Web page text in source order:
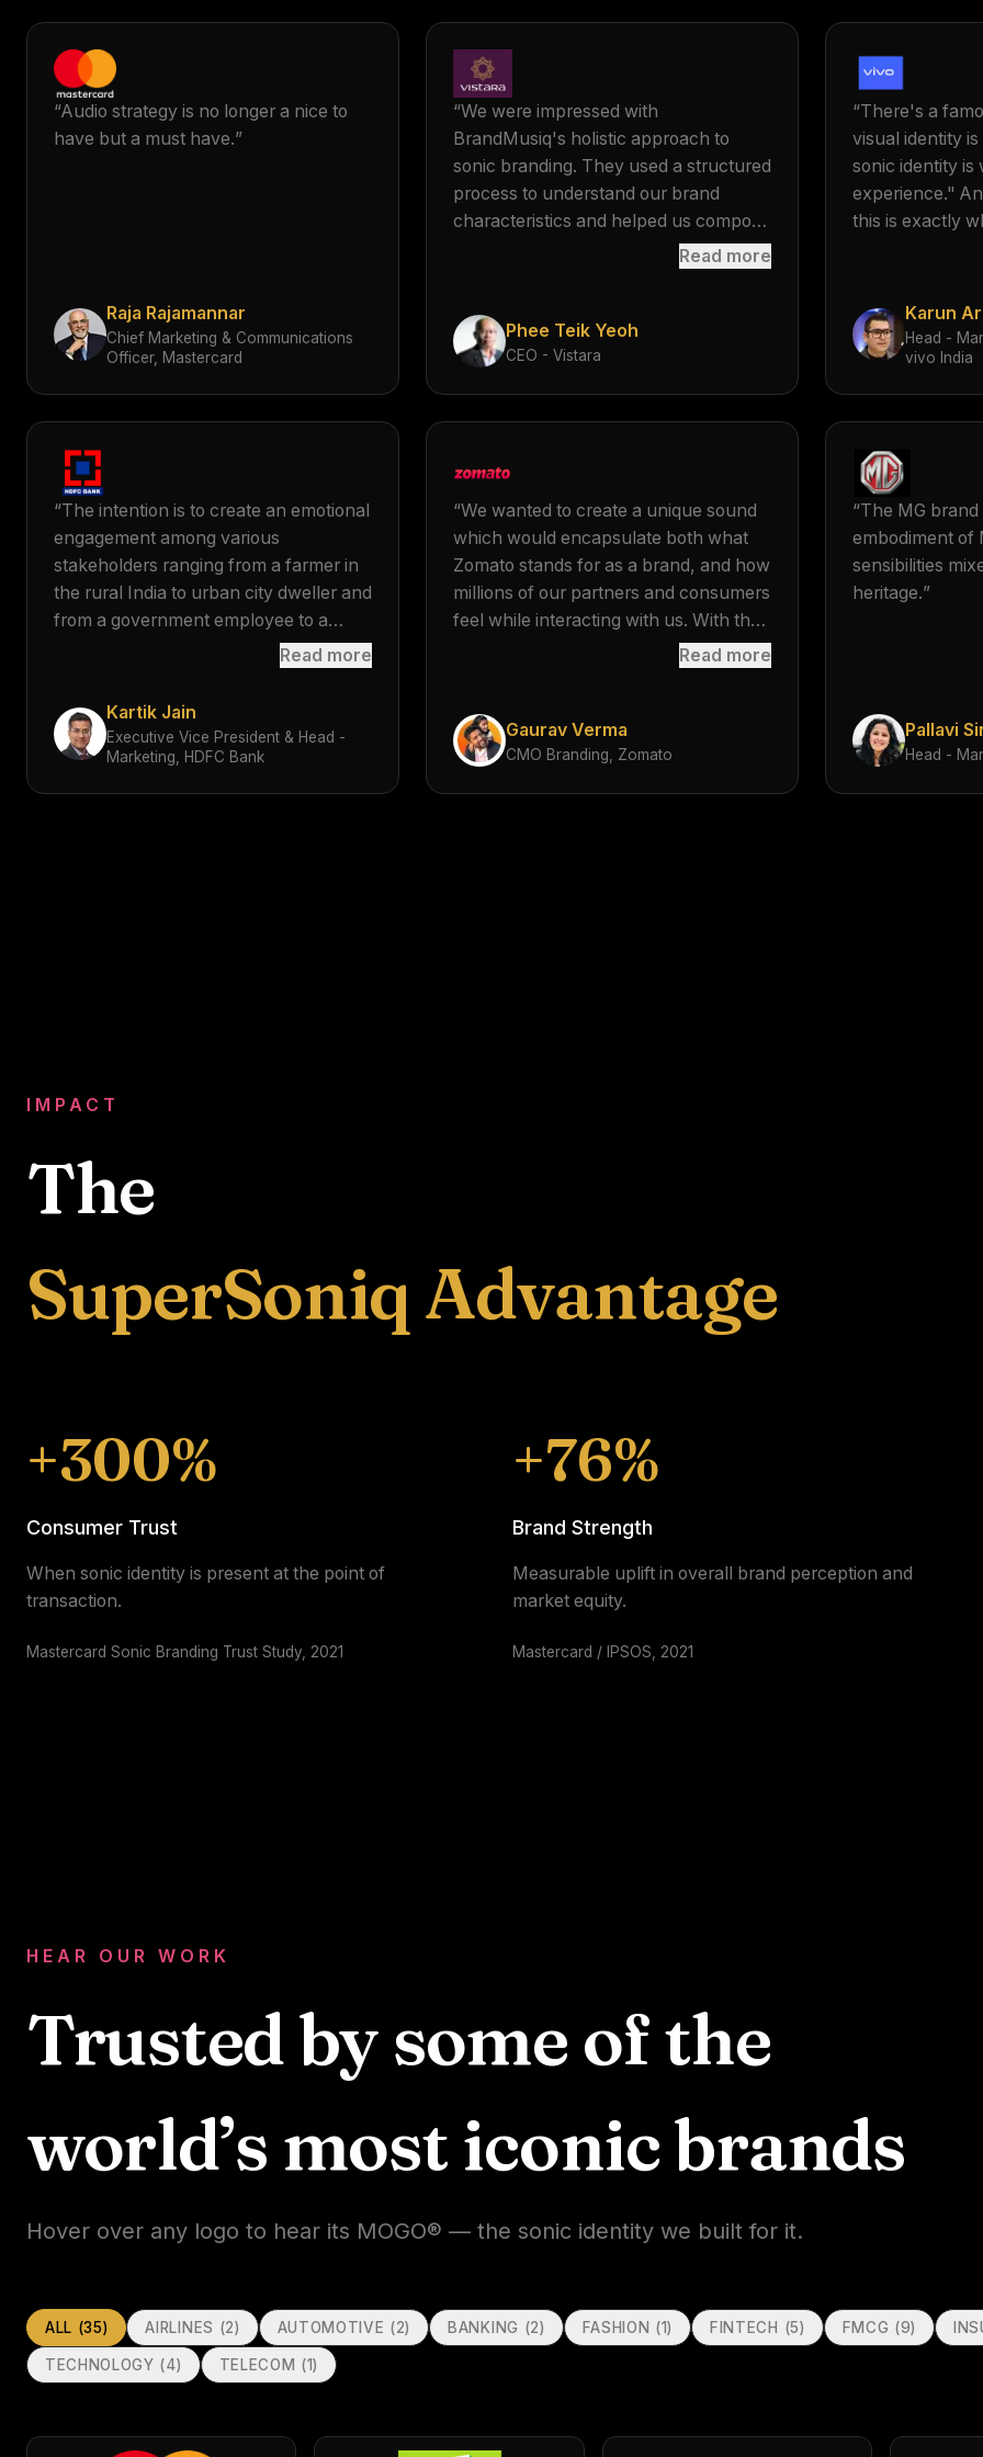
“Audio strategy is no longer a nice to
have but a must have.”
Raja Rajamannar
Chief Marketing & Communications
Officer, Mastercard
“The intention is to create an emotional
engagement among various
stakeholders ranging from a farmer in
the rural India to urban city dweller and
from a government employee to a
corporate one, through the use of
sonic branding across platforms.”
Read more
Kartik Jain
Executive Vice President & Head -
Marketing, HDFC Bank
“We were impressed with
BrandMusiq's holistic approach to
sonic branding. They used a structured
process to understand our brand
characteristics and helped us compose
Vistara's MOGO® or 'Musical Logo'.
The MOGO® and MOGOSCAPE®
alignment with Vistara's brand
essence.”
Read more
Phee Teik Yeoh
CEO - Vistara
“We wanted to create a unique sound
which would encapsulate both what
Zomato stands for as a brand, and how
millions of our partners and consumers
feel while interacting with us. With the
musical logo, we want to associate a
signature mnemonic to the important
screen.”
Read more
Gaurav Verma
CMO Branding, Zomato
“There's a
visual identity
sonic identity is
experience."
this is exactly
when we were
create a sonic
What really
to deeply
then translate
creating this
mnemonic, but
and executing
so that it
from brand
Karun
Head -
vivo India
“The MG
embodiment of
sensibilities
heritage.”
Pallavi
Head -
IMPACT
The
SuperSoniq Advantage
+300%
Consumer Trust
When sonic identity is present at the point of
transaction.
Mastercard Sonic Branding Trust Study, 2021
+76%
Brand Strength
Measurable uplift in overall brand perception and
market equity.
Mastercard / IPSOS, 2021
HEAR OUR WORK
Trusted by some of the
world’s most iconic brands
Hover over any logo to hear its MOGO® — the sonic identity we built for it.
ALL (35) AIRLINES (2) AUTOMOTIVE (2) BANKING (2) FASHION (1) FINTECH (5) FMCG (9)
TECHNOLOGY (4) TELECOM (1)